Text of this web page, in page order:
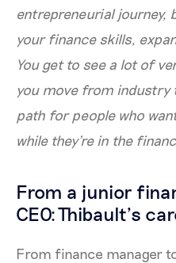
entrepreneurial journey,
your finance skills,
You get to see a lot of
you move from industry
path for people who
while they're in the
From a junior
CEO: Thibault’s
From finance manager